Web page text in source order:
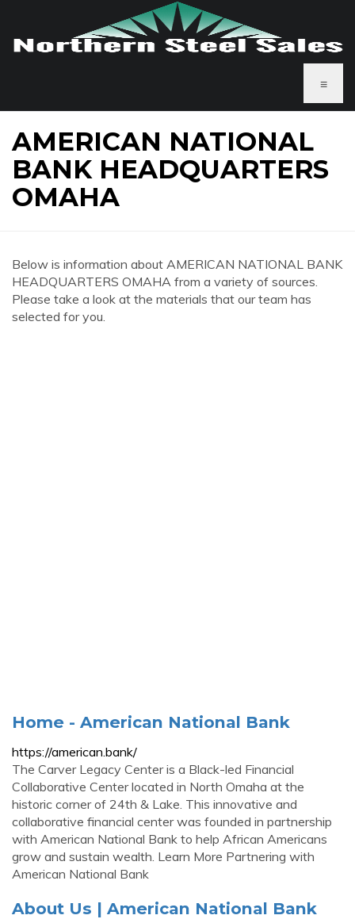
≡
AMERICAN NATIONAL
BANK HEADQUARTERS
OMAHA
Below is information about AMERICAN NATIONAL BANK
HEADQUARTERS OMAHA from a variety of sources.
Please take a look at the materials that our team has
selected for you.
Home - American National Bank
https://american.bank/
The Carver Legacy Center is a Black-led Financial
Collaborative Center located in North Omaha at the
historic corner of 24th & Lake. This innovative and
collaborative financial center was founded in partnership
with American National Bank to help African Americans
grow and sustain wealth. Learn More Partnering with
American National Bank
About Us | American National Bank